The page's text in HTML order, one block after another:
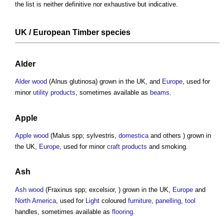
the list is neither definitive nor exhaustive but indicative.
UK / European Timber species
Alder
Alder wood (Alnus glutinosa) grown in the UK, and Europe, used for
minor utility products, sometimes available as beams.
Apple
Apple wood (Malus spp; sylvestris, domestica and others ) grown in
the UK,
Europe , used for minor craft products and smoking.
Ash
Ash wood (Fraxinus spp; excelsior, ) grown in the UK, Europe and
North America , used for Light coloured furniture panelling tool
handles, sometimes available as flooring